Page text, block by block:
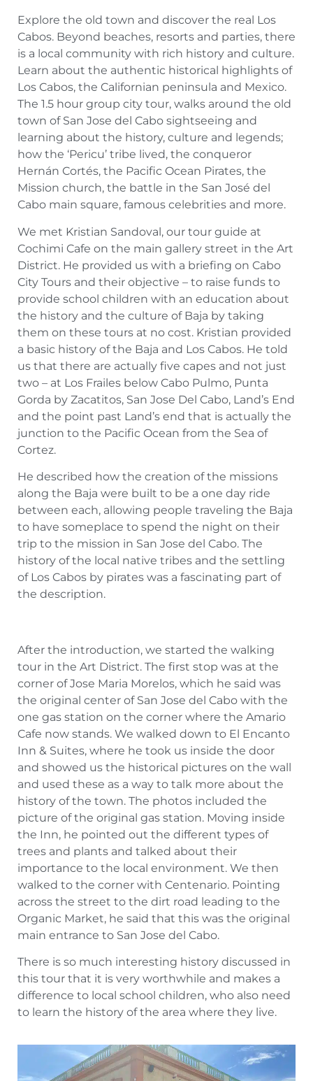
Explore the old town and discover the real Los
Cabos. Beyond beaches, resorts and parties, there
is a local community with rich history and culture.
Learn about the authentic historical highlights of
Los Cabos, the Californian peninsula and Mexico.
The 1.5 hour group city tour, walks around the old
town of San Jose del Cabo sightseeing and
learning about the history, culture and legends;
how the ‘Pericu’ tribe lived, the conqueror
Hernán Cortés, the Pacific Ocean Pirates, the
Mission church, the battle in the San José del
Cabo main square, famous celebrities and more.
We met Kristian Sandoval, our tour guide at
Cochimi Cafe on the main gallery street in the Art
District. He provided us with a briefing on Cabo
City Tours and their objective – to raise funds to
provide school children with an education about
the history and the culture of Baja by taking
them on these tours at no cost. Kristian provided
a basic history of the Baja and Los Cabos. He told
us that there are actually five capes and not just
two – at Los Frailes below Cabo Pulmo, Punta
Gorda by Zacatitos, San Jose Del Cabo, Land’s End
and the point past Land’s end that is actually the
junction to the Pacific Ocean from the Sea of
Cortez.
He described how the creation of the missions
along the Baja were built to be a one day ride
between each, allowing people traveling the Baja
to have someplace to spend the night on their
trip to the mission in San Jose del Cabo. The
history of the local native tribes and the settling
of Los Cabos by pirates was a fascinating part of
the description.
After the introduction, we started the walking
tour in the Art District. The first stop was at the
corner of Jose Maria Morelos, which he said was
the original center of San Jose del Cabo with the
one gas station on the corner where the Amario
Cafe now stands. We walked down to El Encanto
Inn & Suites, where he took us inside the door
and showed us the historical pictures on the wall
and used these as a way to talk more about the
history of the town. The photos included the
picture of the original gas station. Moving inside
the Inn, he pointed out the different types of
trees and plants and talked about their
importance to the local environment. We then
walked to the corner with Centenario. Pointing
across the street to the dirt road leading to the
Organic Market, he said that this was the original
main entrance to San Jose del Cabo.
There is so much interesting history discussed in
this tour that it is very worthwhile and makes a
difference to local school children, who also need
to learn the history of the area where they live.